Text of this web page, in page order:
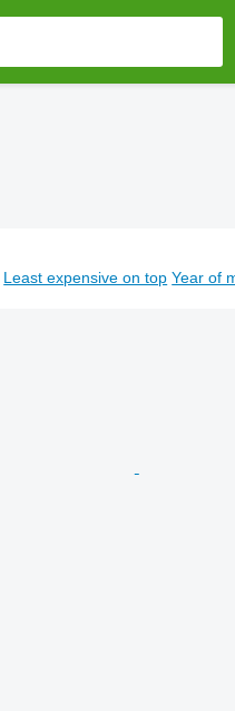
Least expensive on top Year of